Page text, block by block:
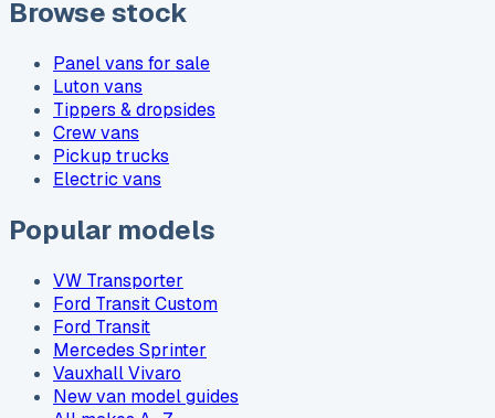
Browse stock
Panel vans for sale
Luton vans
Tippers & dropsides
Crew vans
Pickup trucks
Electric vans
Popular models
VW Transporter
Ford Transit Custom
Ford Transit
Mercedes Sprinter
Vauxhall Vivaro
New van model guides